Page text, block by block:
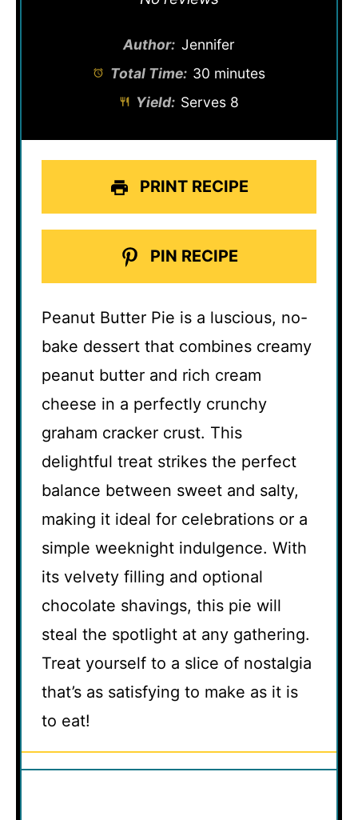
Author: Jennifer
Total Time: 30 minutes
Yield: Serves 8
PRINT RECIPE
PIN RECIPE
Peanut Butter Pie is a luscious, no-
bake dessert that combines creamy
peanut butter and rich cream
cheese in a perfectly crunchy
graham cracker crust. This
delightful treat strikes the perfect
balance between sweet and salty,
making it ideal for celebrations or a
simple weeknight indulgence. With
its velvety filling and optional
chocolate shavings, this pie will
steal the spotlight at any gathering.
Treat yourself to a slice of nostalgia
that’s as satisfying to make as it is
to eat!